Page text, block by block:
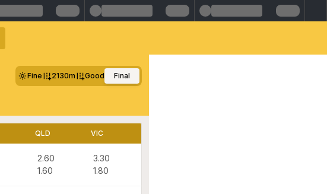
Fine 2130m Good Final
QLD VIC
2.60
1.60
3.30
1.80